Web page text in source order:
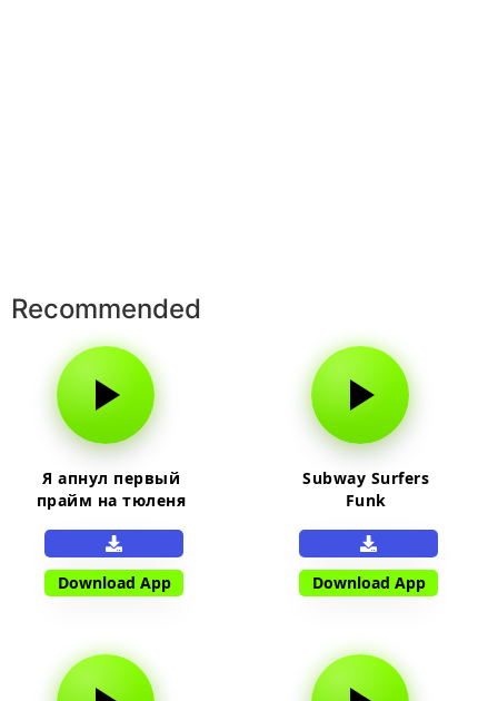
Recommended
Я апнул первый
прайм на тюленя
Download App
Subway Surfers
Funk
Download App